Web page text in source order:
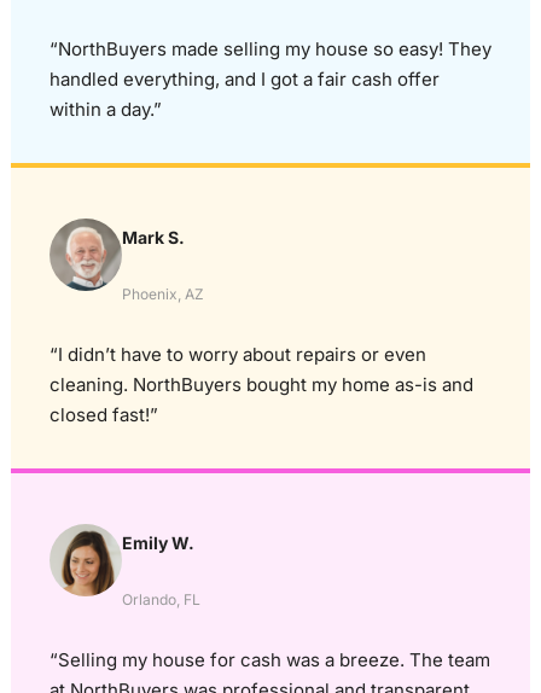
“NorthBuyers made selling my house so easy! They
handled everything, and I got a fair cash offer
within a day.”
Mark S.
Phoenix, AZ
“I didn’t have to worry about repairs or even
cleaning. NorthBuyers bought my home as-is and
closed fast!”
Emily W.
Orlando, FL
“Selling my house for cash was a breeze. The team